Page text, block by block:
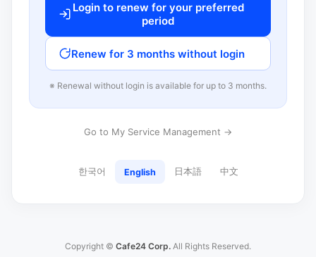
Login to renew for your preferred
period
Renew for 3 months without login
※ Renewal without login is available for up to 3 months.
Go to My Service Management →
한국어 English 日本語 中文
Copyright © Cafe24 Corp. All Rights Reserved.